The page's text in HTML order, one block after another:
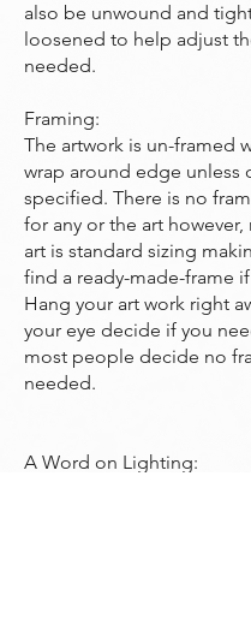
also be unwound and
loosened to help adjust
needed.
Framing:
The artwork is un-framed
wrap around edge unless
specified. There is no
for any or the art
art is standard sizing
find a ready-made-frame
Hang your art work right
your eye decide if you
most people decide no
needed.
A Word on Lighting: